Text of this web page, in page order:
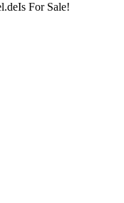
Is For Sale!